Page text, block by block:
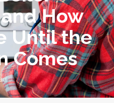
How
Until the
Comes